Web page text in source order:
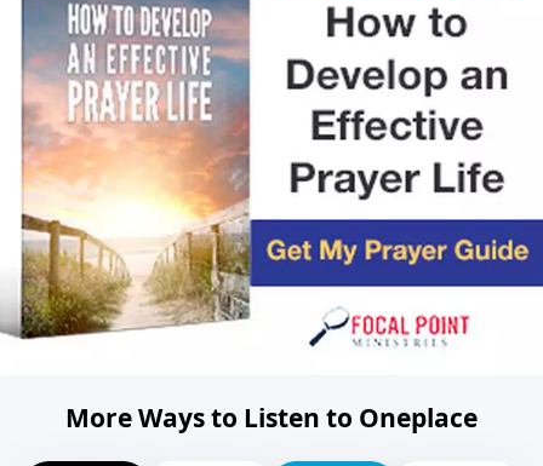
More Ways to Listen to Oneplace